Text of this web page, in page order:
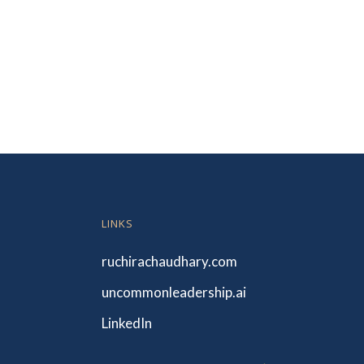
LINKS
ruchirachaudhary.com
uncommonleadership.ai
LinkedIn